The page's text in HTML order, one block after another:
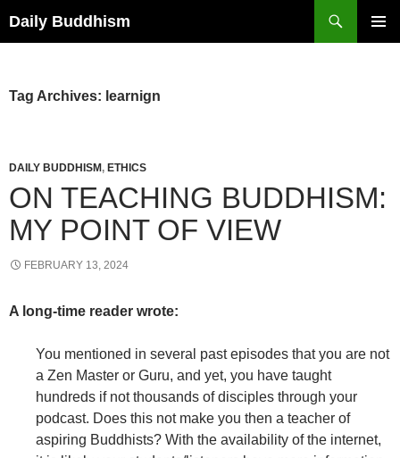
to
Daily Buddhism
Tag Archives: learnign
DAILY BUDDHISM , ETHICS
ON TEACHING BUDDHISM:
MY POINT OF VIEW
FEBRUARY 13, 2024
A long-time reader wrote:
You mentioned in several past episodes that you are not
a Zen Master or Guru, and yet, you have taught
hundreds if not thousands of disciples through your
podcast. Does this not make you then a teacher of
aspiring Buddhists? With the availability of the internet,